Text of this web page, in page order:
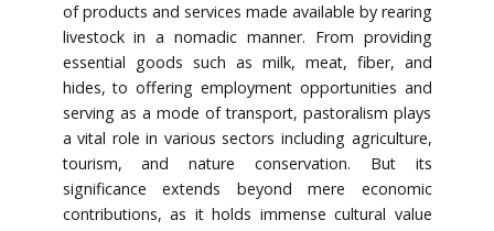
of products and services made available by rearing
livestock in a nomadic manner. From providing
essential goods such as milk, meat, fiber, and
hides, to offering employment opportunities and
serving as a mode of transport, pastoralism plays
a vital role in various sectors including agriculture,
tourism, and nature conservation. But its
significance extends beyond mere economic
contributions, as it holds immense cultural value